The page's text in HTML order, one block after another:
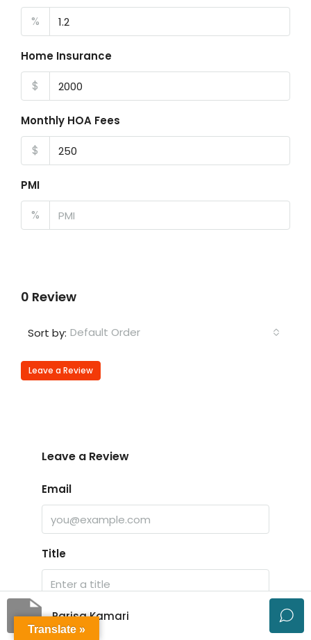
%
Home Insurance
$
Monthly HOA Fees
$
PMI
%
0 Review
Sort by: Default Order
Leave a Review
Leave a Review
Email
Title
Rating
Parisa Kamari
Translate »